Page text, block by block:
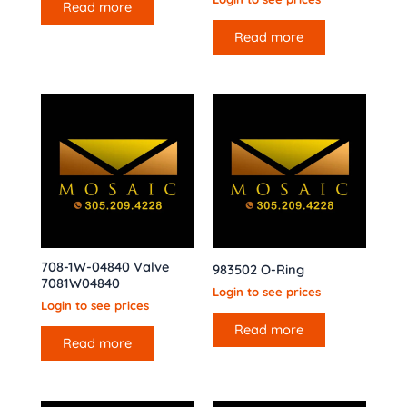
Read more
Read more
708-1W-04840 Valve
7081W04840
Login to see prices
Read more
983502 O-Ring
Login to see prices
Read more